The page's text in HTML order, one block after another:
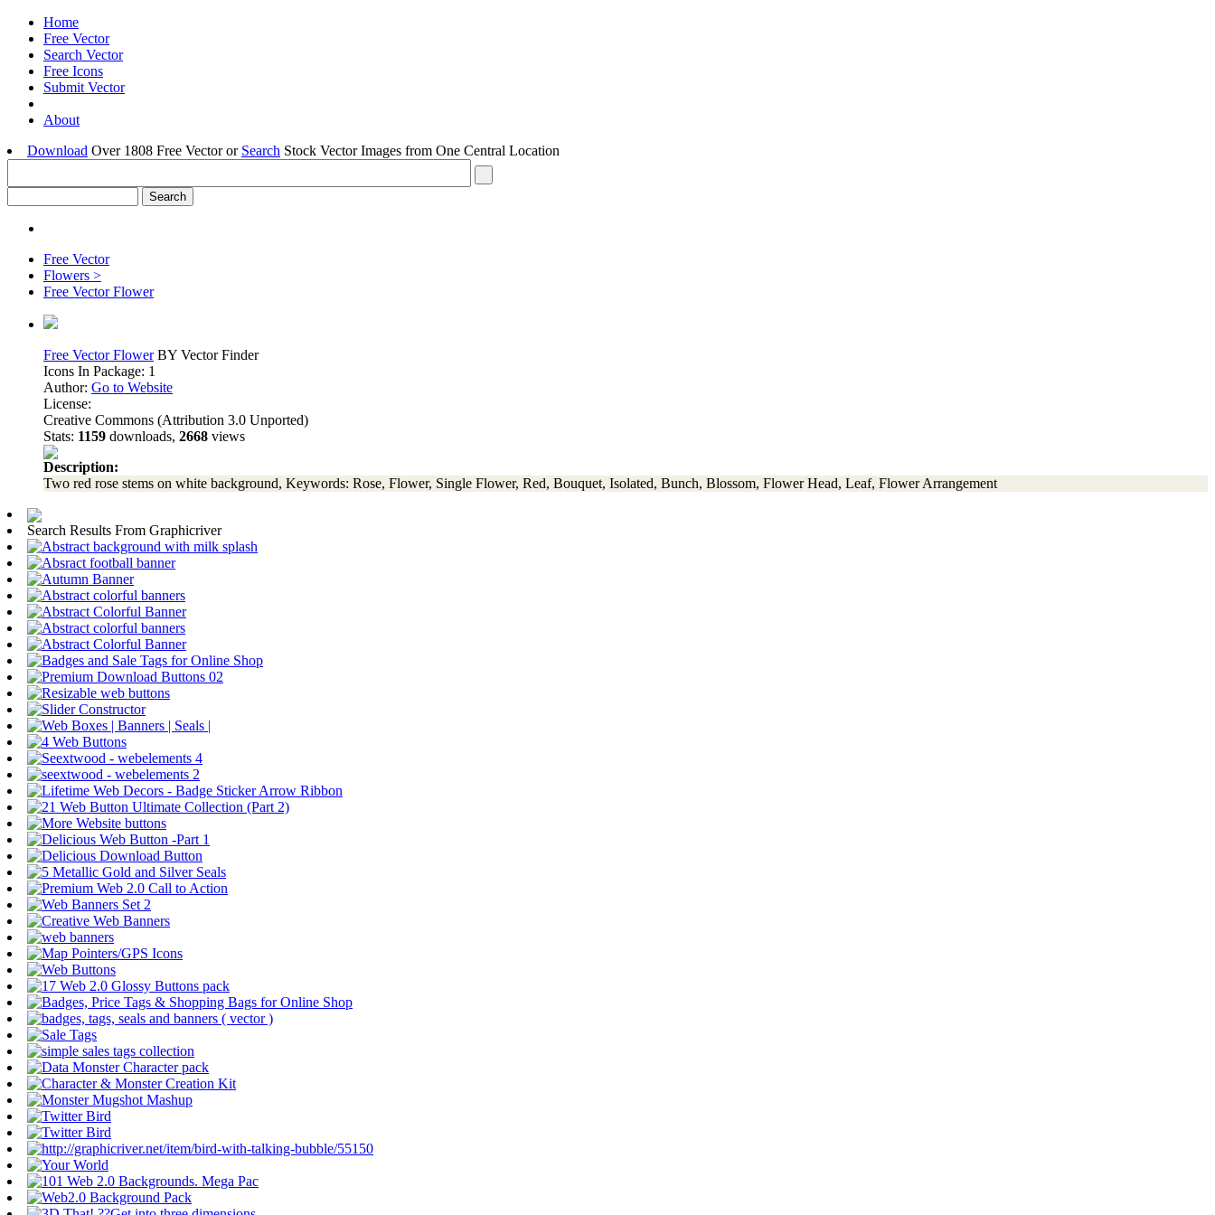
Home
Free Vector
Search Vector
Free Icons
Submit Vector
About
Download Over 1808 Free Vector or Search Stock Vector Images from One Central Location
Free Vector
Flowers >
Free Vector Flower
Free Vector FlowerBY Vector Finder
Icons In Package: 1
Author: Go to Website
License:
Creative Commons (Attribution 3.0 Unported)
Stats: 1159 downloads, 2668 views
Description:
Two red rose stems on white background, Keywords: Rose, Flower, Single Flower, Red, Bouquet, Isolated, Bunch, Blossom, Flower Head, Leaf, Flower Arrangement
Search Results From Graphicriver